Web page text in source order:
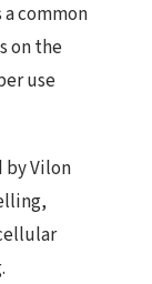
a common
on the
use
by Vilon